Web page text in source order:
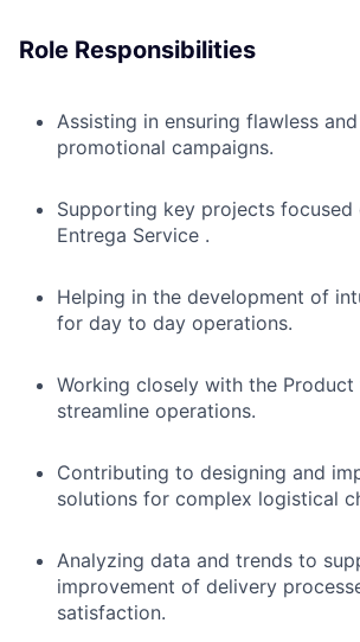
Role Responsibilities
Assisting in ensuring flawless
promotional campaigns.
Supporting key projects
Entrega Service .
Helping in the development of
for day to day operations.
Working closely with the Product
streamline operations.
Contributing to designing and
solutions for complex logistical
Analyzing data and trends to
improvement of delivery
satisfaction.